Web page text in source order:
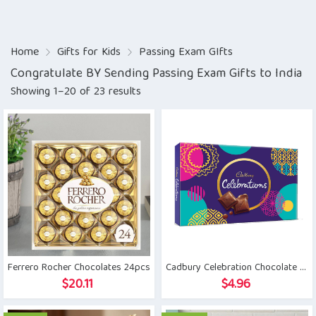
Home Gifts for Kids Passing Exam GIfts
Congratulate BY Sending Passing Exam Gifts to India
Showing 1–20 of 23 results
Ferrero Rocher Chocolates 24pcs
$20.11
Cadbury Celebration Chocolate Gift Pack
$4.96